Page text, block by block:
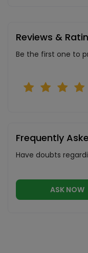
Reviews &
Be the first one to
Frequently
Have doubts
ASK NOW